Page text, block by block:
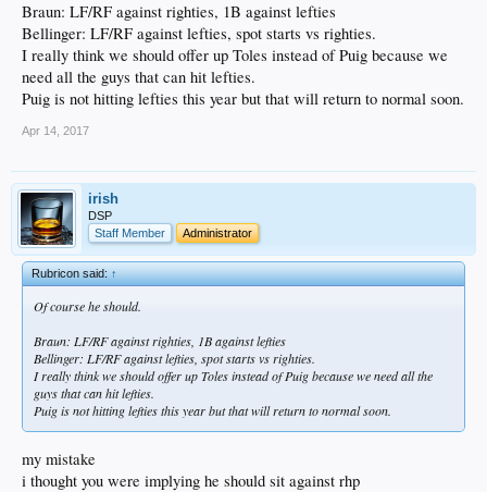
Braun: LF/RF against righties, 1B against lefties
Bellinger: LF/RF against lefties, spot starts vs righties.
I really think we should offer up Toles instead of Puig because we
need all the guys that can hit lefties.
Puig is not hitting lefties this year but that will return to normal soon.
Apr 14, 2017
irish
DSP
Staff Member
Administrator
Rubricon said:↑
Of course he should.
Braun: LF/RF against righties, 1B against lefties
Bellinger: LF/RF against lefties, spot starts vs righties.
I really think we should offer up Toles instead of Puig because we need all the
guys that can hit lefties.
Puig is not hitting lefties this year but that will return to normal soon.
my mistake
i thought you were implying he should sit against rhp